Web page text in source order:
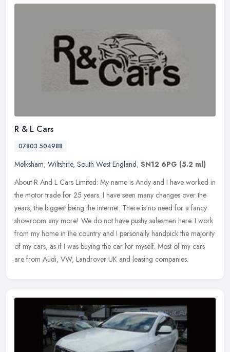
R & L Cars
07803 504988
Melksham, Wiltshire, South West England, SN12 6PG (5.2 ml)
About R And L Cars Limited: My name is Andy and I have worked in
the motor trade for 25 years. I have seen many changes over the
years, the biggest being the internet. There is no need for a fancy
showroom any more! We do not have pushy salesmen here. I work
from my home in the country and I personally handpick the majority
of my cars, as if I was buying the car for myself. Most of my cars
are from Audi, VW, Landrover UK and leasing companies.